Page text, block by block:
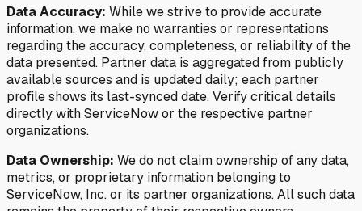
Data Accuracy: While we strive to provide accurate
information, we make no warranties or representations
regarding the accuracy, completeness, or reliability of the
data presented. Partner data is aggregated from publicly
available sources and is updated daily; each partner
profile shows its last-synced date. Verify critical details
directly with ServiceNow or the respective partner
organizations.
Data Ownership: We do not claim ownership of any data,
metrics, or proprietary information belonging to
ServiceNow, Inc. or its partner organizations. All such data